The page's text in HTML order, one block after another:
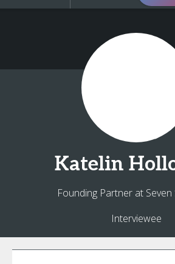
Katelin
Founding Partner at Seven
Interviewee